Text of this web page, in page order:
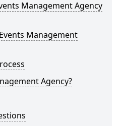
Management Agency
Management
Agency?